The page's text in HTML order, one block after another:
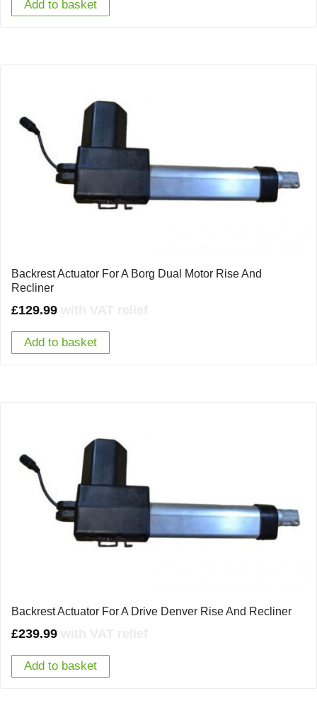
Add to basket
Backrest Actuator For A Borg Dual Motor Rise And
Recliner
£129.99
Add to basket
Backrest Actuator For A Drive Denver Rise And Recliner
£239.99
Add to basket